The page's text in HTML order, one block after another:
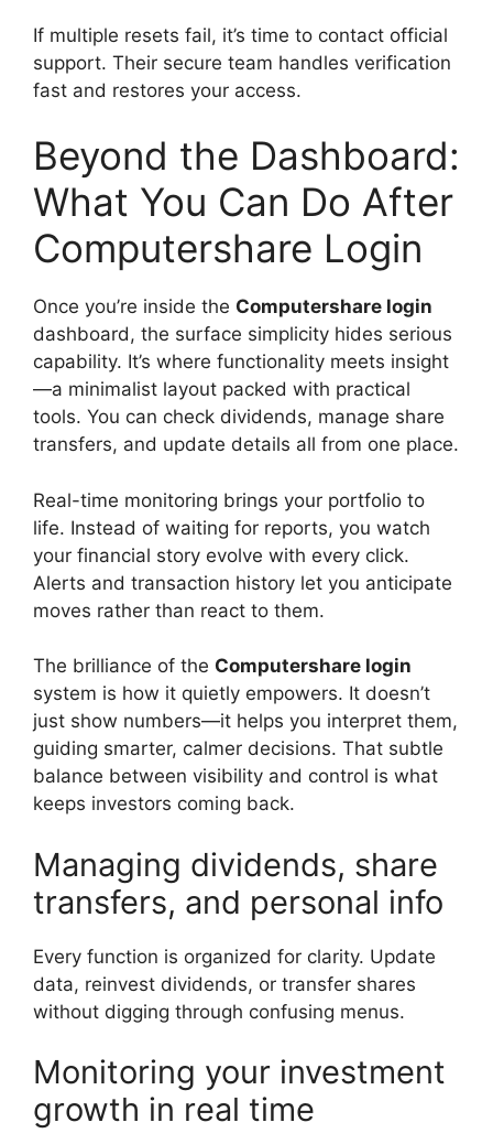
If multiple resets fail, it’s time to contact official
support. Their secure team handles verification
fast and restores your access.
Beyond the Dashboard:
What You Can Do After
Computershare Login
Once you’re inside the Computershare login
dashboard, the surface simplicity hides serious
capability. It’s where functionality meets insight
—a minimalist layout packed with practical
tools. You can check dividends, manage share
transfers, and update details all from one place.
Real-time monitoring brings your portfolio to
life. Instead of waiting for reports, you watch
your financial story evolve with every click.
Alerts and transaction history let you anticipate
moves rather than react to them.
The brilliance of the Computershare login
system is how it quietly empowers. It doesn’t
just show numbers—it helps you interpret them,
guiding smarter, calmer decisions. That subtle
balance between visibility and control is what
keeps investors coming back.
Managing dividends, share
transfers, and personal info
Every function is organized for clarity. Update
data, reinvest dividends, or transfer shares
without digging through confusing menus.
Monitoring your investment
growth in real time